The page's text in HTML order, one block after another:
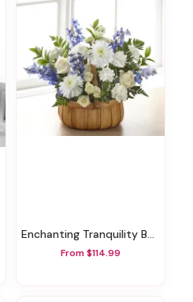
Enchanting Tranquility Basket
From $114.99